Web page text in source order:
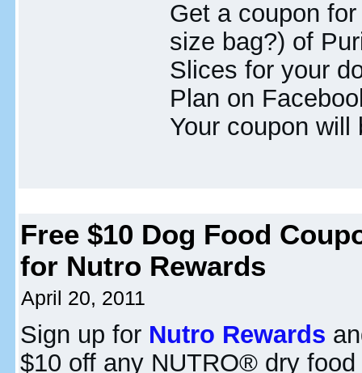
Get a coupon
size bag?) of
Slices for your
Plan on
Your coupon
Free $10 Dog Food
for Nutro Rewards
April 20, 2011
Sign up for Nutro Rewards
$10 off any NUTRO® dry